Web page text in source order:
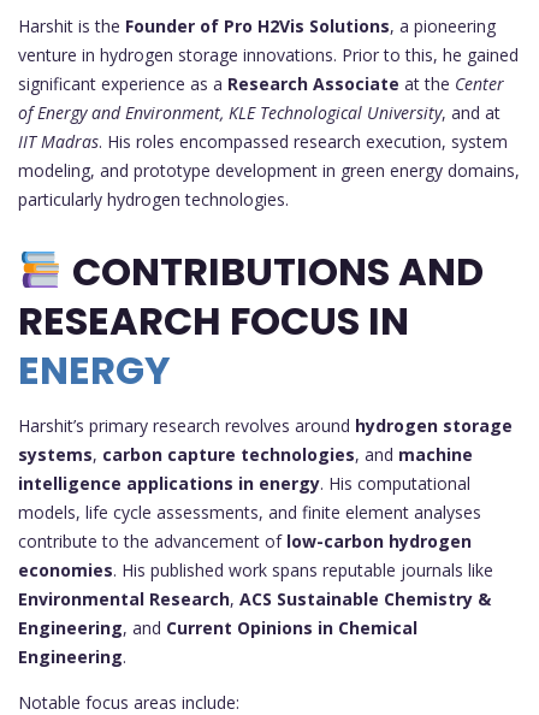
Harshit is the Founder of Pro H2Vis Solutions, a pioneering
venture in hydrogen storage innovations. Prior to this, he gained
significant experience as a Research Associate at the Center
of Energy and Environment, KLE Technological University, and at
IIT Madras. His roles encompassed research execution, system
modeling, and prototype development in green energy domains,
particularly hydrogen technologies.
CONTRIBUTIONS AND
RESEARCH FOCUS IN
ENERGY
Harshit’s primary research revolves around hydrogen storage
systems, carbon capture technologies, and machine
intelligence applications in energy. His computational
models, life cycle assessments, and finite element analyses
contribute to the advancement of low-carbon hydrogen
economies. His published work spans reputable journals like
Environmental Research, ACS Sustainable Chemistry &
Engineering, and Current Opinions in Chemical
Engineering.
Notable focus areas include: